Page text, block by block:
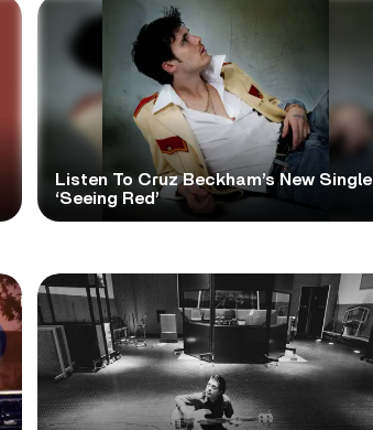
Listen To Cruz Beckham’s New Single
‘Seeing Red’